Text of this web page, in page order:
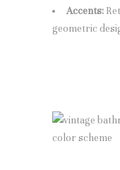
Accents:
geometric